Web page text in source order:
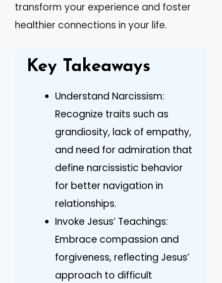
transform your experience and foster
healthier connections in your life.
Key Takeaways
Understand Narcissism:
Recognize traits such as
grandiosity, lack of empathy,
and need for admiration that
define narcissistic behavior
for better navigation in
relationships.
Invoke Jesus’ Teachings:
Embrace compassion and
forgiveness, reflecting Jesus’
approach to difficult